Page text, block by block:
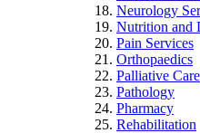
Neurology
Nutrition and
Pain Services
Orthopaedics
Palliative Care
Pathology
Pharmacy
Rehabilitation